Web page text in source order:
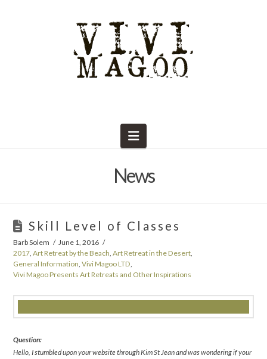
Navigation
News
Skill Level of Classes
Barb Solem
June 1, 2016
2017 ,Art Retreat by the Beach ,Art Retreat in the Desert
General Information ,Vivi Magoo LTD
Vivi Magoo Presents Art Retreats and Other Inspirations
Question:
Hello, I stumbled upon your website through Kim St Jean and was wondering if your